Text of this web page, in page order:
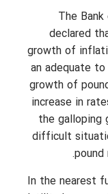
The
declared
growth of
an adequate
growth of
increase in
the galloping
difficult
pound
In the nearest